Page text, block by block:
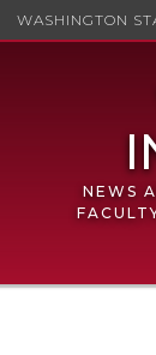
WASHINGTON
NEWS